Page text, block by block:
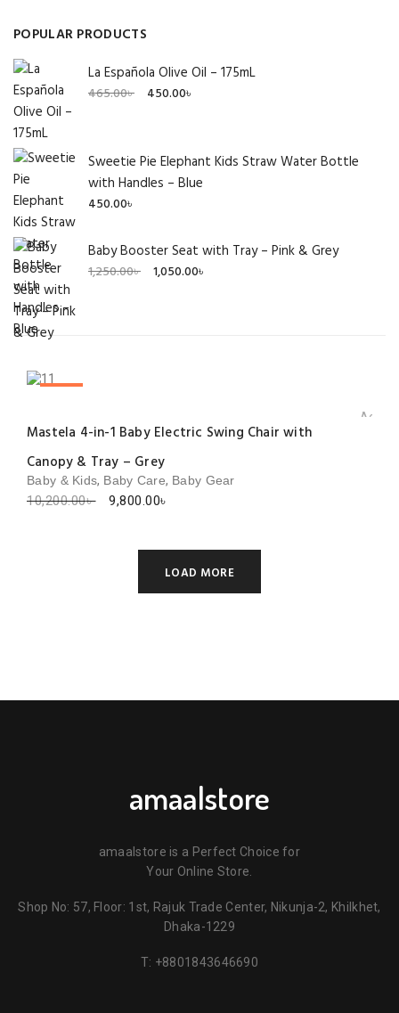
POPULAR PRODUCTS
La Española Olive Oil – 175mL
465.00৳
Original
465.00৳ .
450.00৳
Current
450.00৳ .
Sweetie Pie Elephant Kids Straw Water Bottle
with Handles – Blue
450.00৳
Baby Booster Seat with Tray – Pink & Grey
1,250.00৳
Original
1,050.00৳
Current
Mastela 4-in-1 Baby Electric Swing Chair with
Canopy & Tray – Grey
Add
Baby & Kids, Baby Care, Baby Gear
10,200.00৳
Original
10,200.00৳ .
9,800.00৳
Current
9,800.00৳ .
LOAD MORE
amaalstore
amaalstore is a Perfect Choice for
Your Online Store.
Shop No: 57, Floor: 1st, Rajuk Trade Center, Nikunja-2, Khilkhet,
Dhaka-1229
T: +8801843646690